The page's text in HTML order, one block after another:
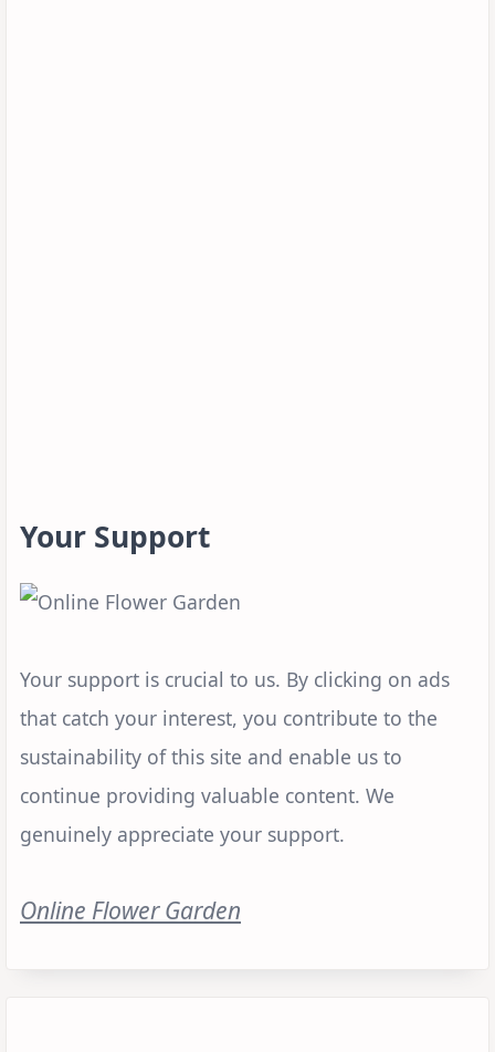
Your Support
Your support is crucial to us. By clicking on ads
that catch your interest, you contribute to the
sustainability of this site and enable us to
continue providing valuable content. We
genuinely appreciate your support.
Online Flower Garden